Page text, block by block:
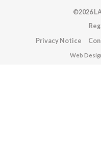
©2026
Privacy Notice
Web